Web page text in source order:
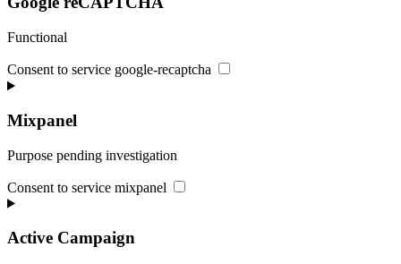
Functional
Consent to service google-recaptcha
Mixpanel
Purpose pending investigation
Consent to service mixpanel
Active Campaign